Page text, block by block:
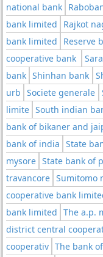
national bank
bank limited
Rajkot
bank limited
Reserve
cooperative bank
bank Shinhan bank
urb
Societe generale
limite South indian
bank of bikaner and
bank of india
State
mysore State bank of
travancore Sumitomo
cooperative bank
bank limited
The a.p.
district central
cooperativ The bank